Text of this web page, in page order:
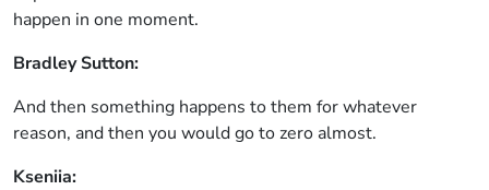
happen in one moment.
Bradley Sutton:
And then something happens to them for whatever
reason, and then you would go to zero almost.
Kseniia: